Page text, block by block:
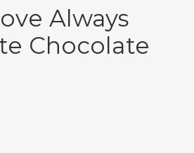
Always
Chocolate